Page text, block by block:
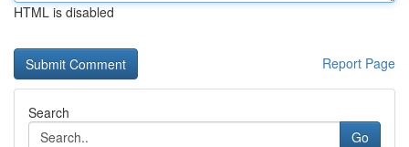
HTML is disabled
Report Page
Search
Go